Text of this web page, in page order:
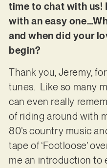
time to chat with us!
with an easy
and when did your
begin?
Thank you, Jeremy,
tunes. Like so many
can even really
of riding around with
80’s country music
tape of ‘Footloose’
me an introduction to